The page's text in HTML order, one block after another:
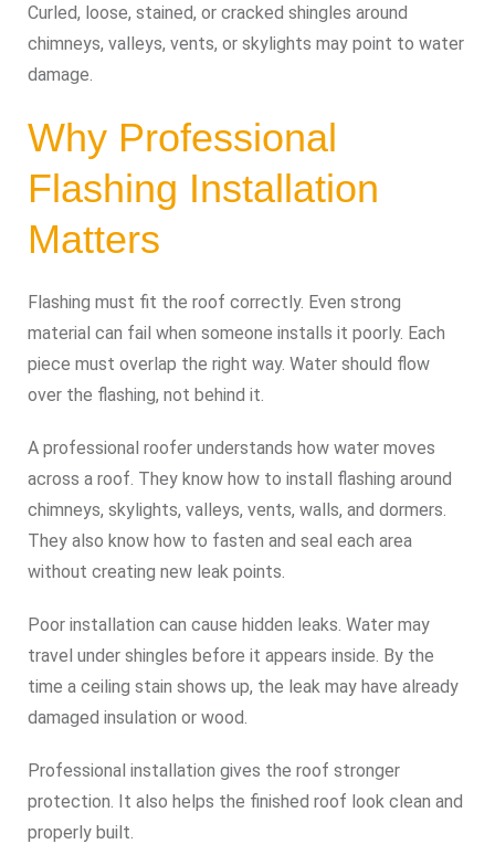
Curled, loose, stained, or cracked shingles around
chimneys, valleys, vents, or skylights may point to water
damage.
Why Professional
Flashing Installation
Matters
Flashing must fit the roof correctly. Even strong
material can fail when someone installs it poorly. Each
piece must overlap the right way. Water should flow
over the flashing, not behind it.
A professional roofer understands how water moves
across a roof. They know how to install flashing around
chimneys, skylights, valleys, vents, walls, and dormers.
They also know how to fasten and seal each area
without creating new leak points.
Poor installation can cause hidden leaks. Water may
travel under shingles before it appears inside. By the
time a ceiling stain shows up, the leak may have already
damaged insulation or wood.
Professional installation gives the roof stronger
protection. It also helps the finished roof look clean and
properly built.